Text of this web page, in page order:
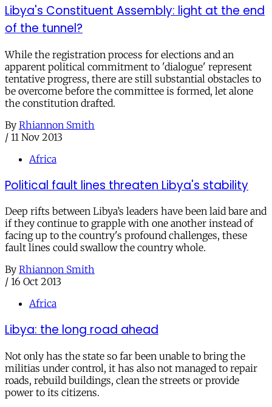
Libya's Constituent Assembly: light at the end
of the tunnel?
While the registration process for elections and an
apparent political commitment to 'dialogue' represent
tentative progress, there are still substantial obstacles to
be overcome before the committee is formed, let alone
the constitution drafted.
By Rhiannon Smith
/ 11 Nov 2013
Africa
Political fault lines threaten Libya's stability
Deep rifts between Libya’s leaders have been laid bare and
if they continue to grapple with one another instead of
facing up to the country's profound challenges, these
fault lines could swallow the country whole.
By Rhiannon Smith
/ 16 Oct 2013
Africa
Libya: the long road ahead
Not only has the state so far been unable to bring the
militias under control, it has also not managed to repair
roads, rebuild buildings, clean the streets or provide
power to its citizens.